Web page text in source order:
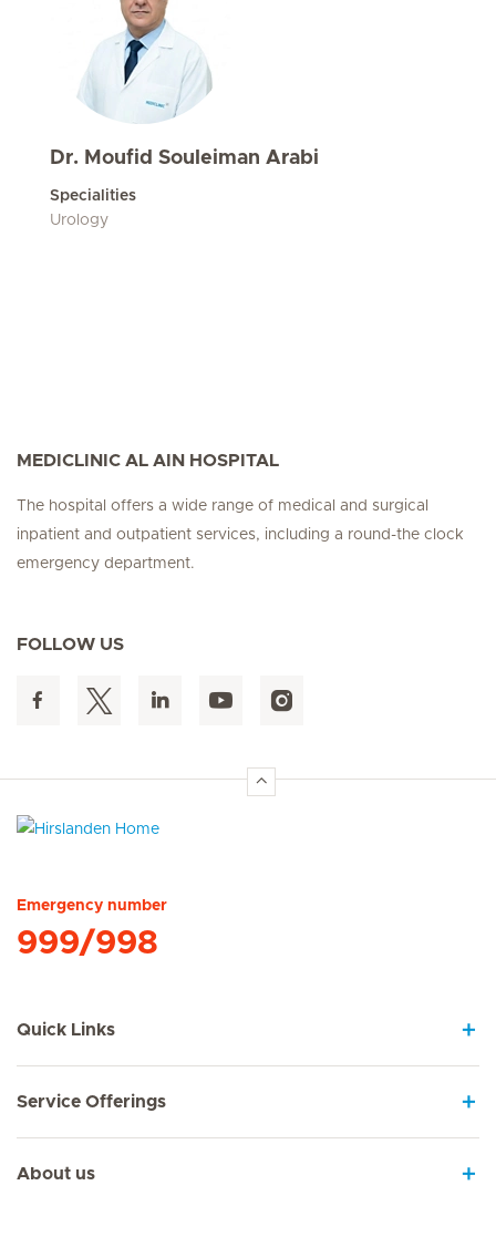
Dr. Moufid Souleiman Arabi
Specialities
Urology
MEDICLINIC AL AIN HOSPITAL
The hospital offers a wide range of medical and surgical
inpatient and outpatient services, including a round-the clock
emergency department.
FOLLOW US
Emergency number
999/998
Quick Links
Service Offerings
About us